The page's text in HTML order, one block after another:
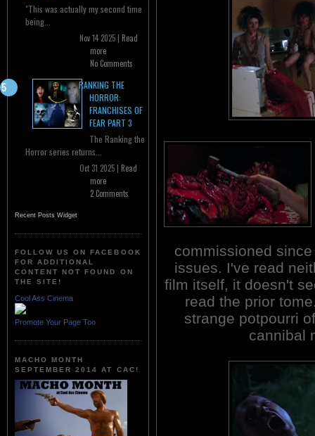
"This was actually my second time
being...
Nov 14 2025 | Read
more
No Comments
RANKING THE
HORROR:
FRANCHISES OF
FEAR PART 3
The Ranking the
Horror series returns...
Oct 31 2025 | Read
more
2 Comments
Recent Posts Widget
FOLLOW US ON FACEBOOK
FOR ADDITIONAL
CONTENT NOT FOUND ON
THE SITE!
Cool Ass Cinema
Promote Your Page Too
MACHO MONTH
SEPTEMBER 2014 AT CAC!
commissioned
issues. I've read
film itself, it doesn't
read the prior
strange potpourri
cannibal